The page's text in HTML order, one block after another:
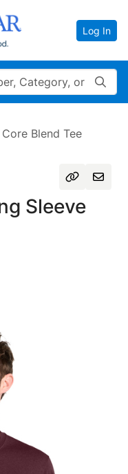
Log In
Blend Tee
Sleeve